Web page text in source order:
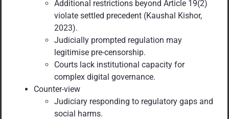
Additional restrictions beyond Article 19(2)
violate settled precedent (Kaushal Kishor,
2023).
Judicially prompted regulation may
legitimise pre-censorship.
Courts lack institutional capacity for
complex digital governance.
Counter-view
Judiciary responding to regulatory gaps and
social harms.